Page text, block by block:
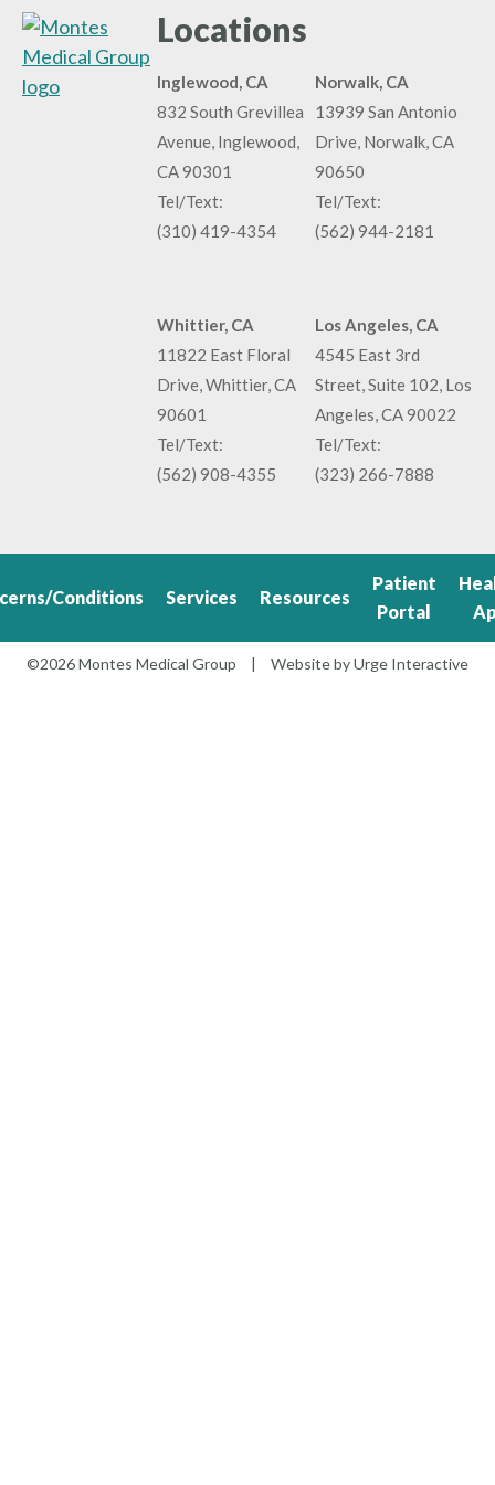
Locations
Inglewood, CA
832 South Grevillea
Avenue, Inglewood,
CA 90301
Tel/Text:
(310) 419-4354
Norwalk, CA
13939 San Antonio
Drive, Norwalk, CA
90650
Tel/Text:
(562) 944-2181
Whittier, CA
11822 East Floral
Drive, Whittier, CA
90601
Tel/Text:
(562) 908-4355
Los Angeles, CA
4545 East 3rd
Street, Suite 102, Los
Angeles, CA 90022
Tel/Text:
(323) 266-7888
Conditions Services Resources
Patient
Portal
©2026 Montes Medical Group | Website byUrge Interactive